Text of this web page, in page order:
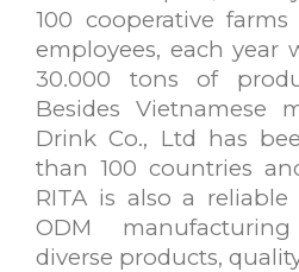
100 cooperative
employees, each year
30.000 tons of
Besides Vietnamese
Drink Co., Ltd has
than 100 countries
RITA is also a
ODM
diverse products,